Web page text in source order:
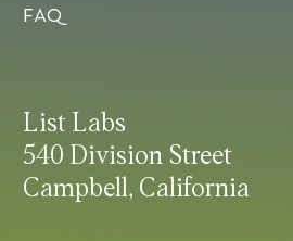
List Labs
540 Division Street
Campbell, California
FAQ